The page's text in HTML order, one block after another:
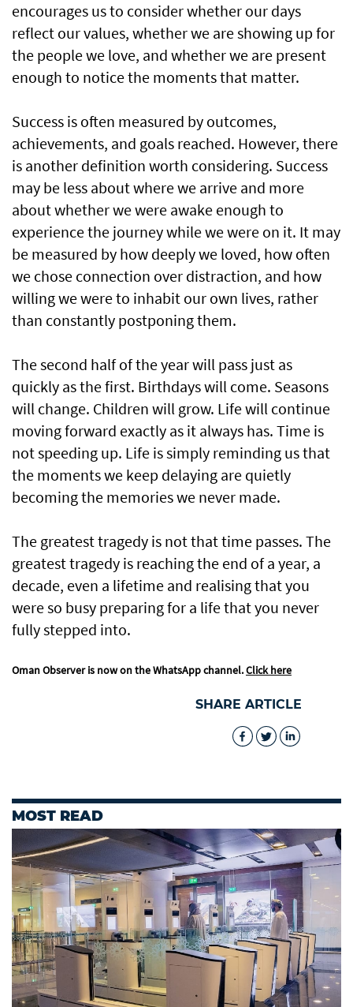
encourages us to consider whether our days
reflect our values, whether we are showing up for
the people we love, and whether we are present
enough to notice the moments that matter.
Success is often measured by outcomes,
achievements, and goals reached. However, there
is another definition worth considering. Success
may be less about where we arrive and more
about whether we were awake enough to
experience the journey while we were on it. It may
be measured by how deeply we loved, how often
we chose connection over distraction, and how
willing we were to inhabit our own lives, rather
than constantly postponing them.
The second half of the year will pass just as
quickly as the first. Birthdays will come. Seasons
will change. Children will grow. Life will continue
moving forward exactly as it always has. Time is
not speeding up. Life is simply reminding us that
the moments we keep delaying are quietly
becoming the memories we never made.
The greatest tragedy is not that time passes. The
greatest tragedy is reaching the end of a year, a
decade, even a lifetime and realising that you
were so busy preparing for a life that you never
fully stepped into.
Oman Observer is now on the WhatsApp channel.Click here
SHARE ARTICLE
MOST READ